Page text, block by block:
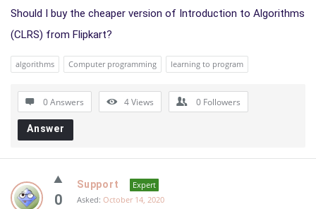
Should I buy the cheaper version of Introduction to Algorithms
(CLRS) from Flipkart?
algorithms Computer programming learning to program
0 Answers 4Views 0 Followers
Answer
0
Support
Expert
Asked: October 14, 2020